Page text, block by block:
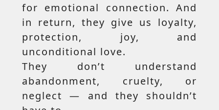
for emotional connection. And
in return, they give us loyalty,
protection, joy, and
unconditional love.
They don’t understand
abandonment, cruelty, or
neglect — and they shouldn’t